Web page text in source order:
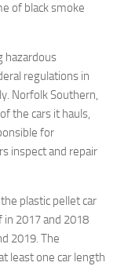
of black smoke
hazardous
regulations in
Norfolk Southern,
the cars it hauls,
for
inspect and repair
plastic pellet car
in 2017 and 2018
2019. The
least one car length